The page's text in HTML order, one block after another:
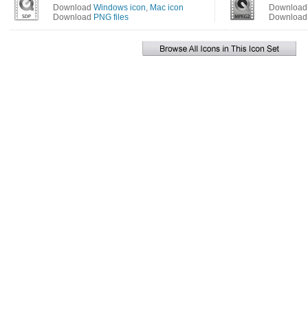
Download Windows icon, Mac icon
Download PNG files